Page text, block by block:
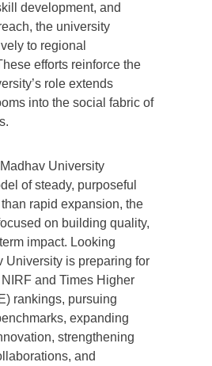
development, and
the university
to regional
efforts reinforce the
role extends
into the social fabric of
University
of steady, purposeful
rapid expansion, the
on building quality,
impact. Looking
University is preparing for
and Times Higher
rankings, pursuing
expanding
strengthening
and